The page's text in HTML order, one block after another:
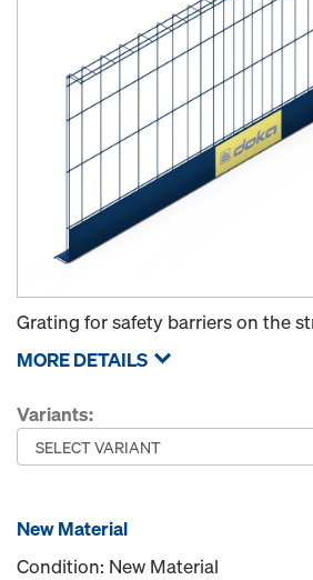
Grating for safety barriers on the
MORE DETAILS
Variants:
New Material
Condition: New Material